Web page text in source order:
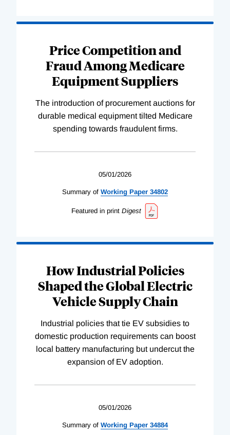
Price Competition and
Fraud Among Medicare
Equipment Suppliers
The introduction of procurement auctions for
durable medical equipment tilted Medicare
spending towards fraudulent firms.
05/01/2026
Summary of Working Paper 34802
Featured in print Digest
How Industrial Policies
Shaped the Global Electric
Vehicle Supply Chain
Industrial policies that tie EV subsidies to
domestic production requirements can boost
local battery manufacturing but undercut the
expansion of EV adoption.
05/01/2026
Summary of Working Paper 34884